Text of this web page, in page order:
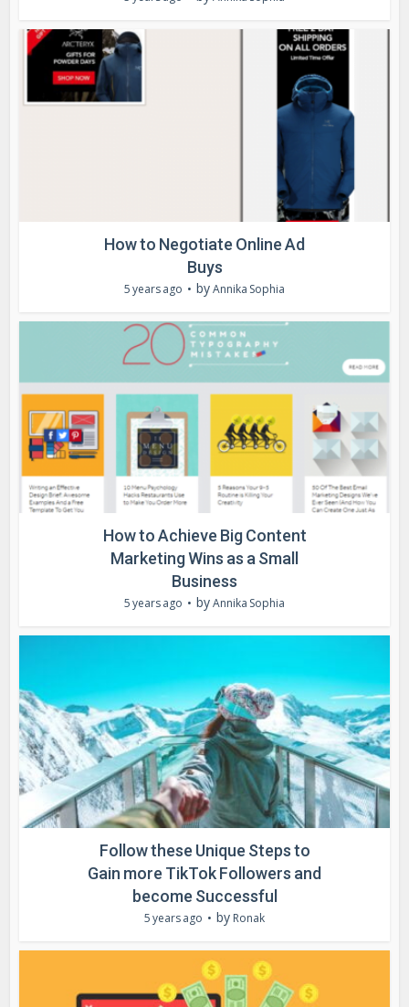
How to Negotiate Online Ad
Buys
5 years ago byAnnika Sophia
How to Achieve Big Content
Marketing Wins as a Small
Business
5 years ago byAnnika Sophia
Follow these Unique Steps to
Gain more TikTok Followers and
become Successful
5 years ago by Ronak